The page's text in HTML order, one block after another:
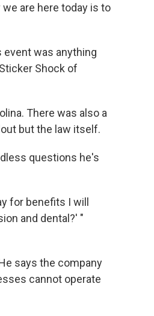
are here today is to
event was anything
Shock of
There was also a
but the law itself.
questions he's
for benefits I will
and dental?' "
says the company
cannot operate